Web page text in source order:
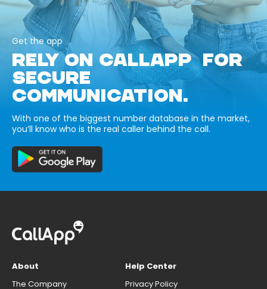
Get the app
RELY ON CALLAPP FOR
SECURE
COMMUNICATION.
With one of the biggest number database in the market,
you’ll know who is the real caller behind the call.
About
The Company
Help Center
Privacy Policy